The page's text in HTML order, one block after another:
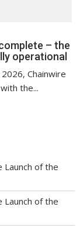
– the
operational
Chainwire
the...
of the
of the